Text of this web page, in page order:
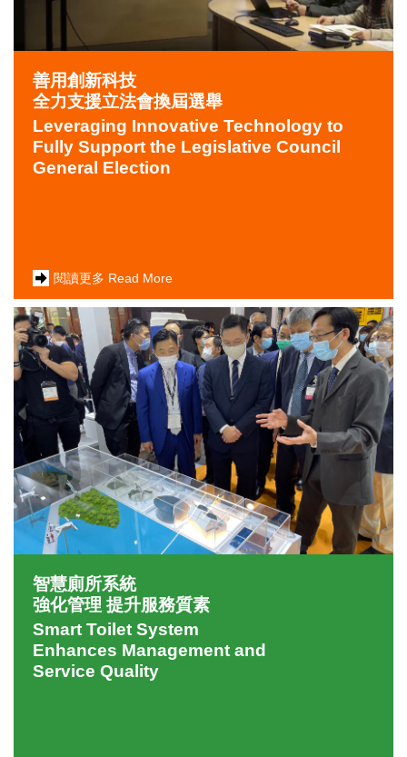
善用創新科技
全力支援立法會換屆選舉
Leveraging Innovative Technology to
Fully Support the Legislative Council
General Election
閱讀更多 Read More
智慧廁所系統
強化管理 提升服務質素
Smart Toilet System
Enhances Management and
Service Quality